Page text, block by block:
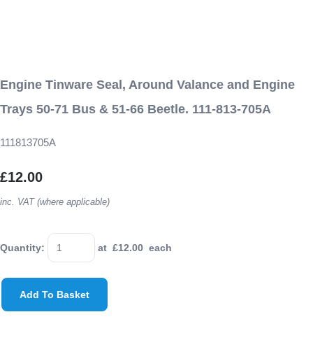
Engine Tinware Seal, Around Valance and Engine
Trays 50-71 Bus & 51-66 Beetle. 111-813-705A
111813705A
£12.00
inc. VAT (where applicable)
Quantity: at £12.00 each
Add To Basket